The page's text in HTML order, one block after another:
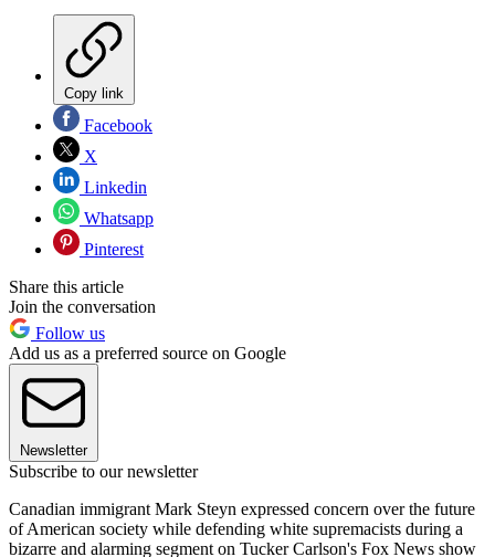
Copy link
Facebook
X
Linkedin
Whatsapp
Pinterest
Share this article
Join the conversation
Follow us
Add us as a preferred source on Google
Newsletter
Subscribe to our newsletter
Canadian immigrant Mark Steyn expressed concern over the future
of American society while defending white supremacists during a
bizarre and alarming segment on Tucker Carlson's Fox News show